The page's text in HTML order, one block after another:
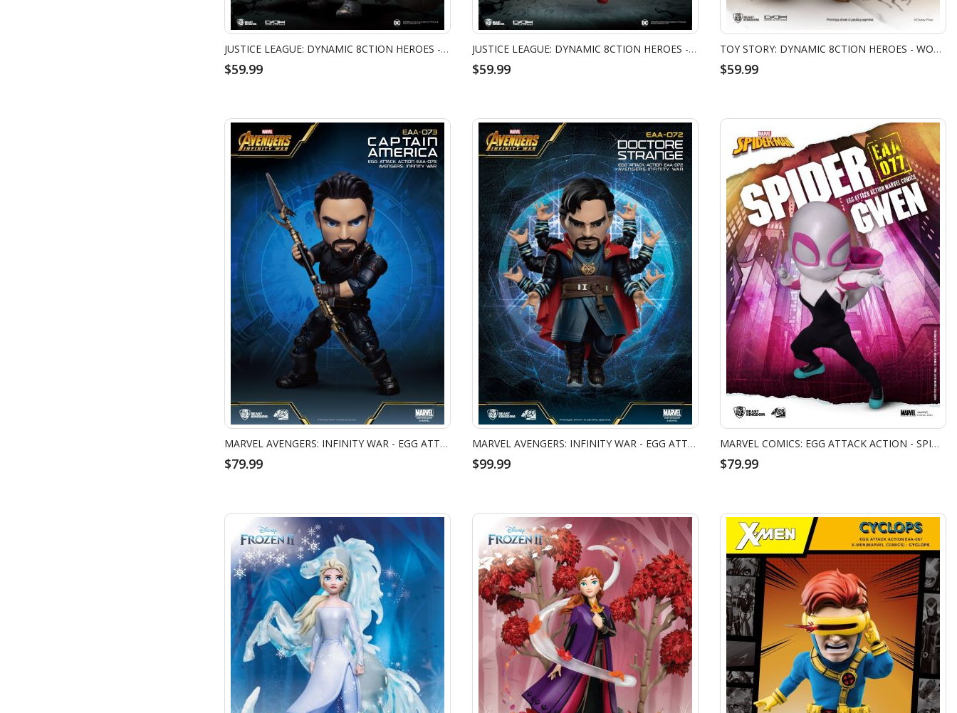
JUSTICE LEAGUE: DYNAMIC 8CTION HEROES - BATMAN
$59.99
JUSTICE LEAGUE: DYNAMIC 8CTION HEROES - SUPERMAN
$59.99
TOY STORY: DYNAMIC 8CTION HEROES - WOODY
$59.99
MARVEL AVENGERS: INFINITY WAR - EGG ATTACK ACTION - CAPTAIN AMERICA
$79.99
MARVEL AVENGERS: INFINITY WAR - EGG ATTACK ACTION - DOCTOR STRANGE
$99.99
MARVEL COMICS: EGG ATTACK ACTION - SPIDER GWEN
$79.99